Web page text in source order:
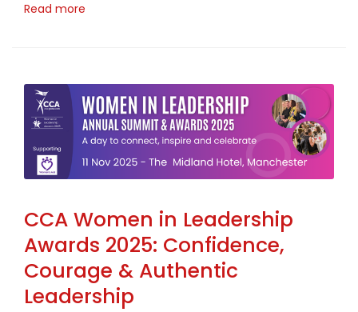
Read more
CCA Women in Leadership
Awards 2025: Confidence,
Courage & Authentic
Leadership